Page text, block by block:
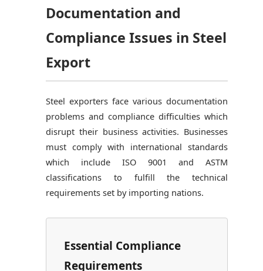
Documentation and
Compliance Issues in Steel
Export
Steel exporters face various documentation
problems and compliance difficulties which
disrupt their business activities. Businesses
must comply with international standards
which include ISO 9001 and ASTM
classifications to fulfill the technical
requirements set by importing nations.
Essential Compliance
Requirements